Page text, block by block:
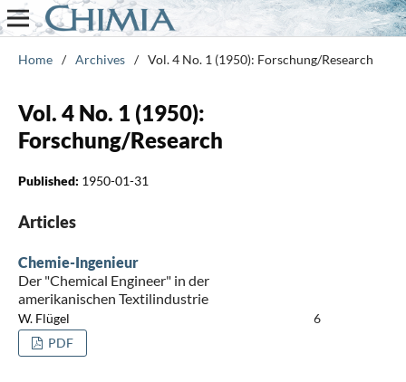
Home / Archives / Vol. 4 No. 1 (1950): Forschung/Research
Vol. 4 No. 1 (1950):
Forschung/Research
Published: 1950-01-31
Articles
Chemie-Ingenieur
Der "Chemical Engineer" in der
amerikanischen Textilindustrie
W. Flügel
6
PDF